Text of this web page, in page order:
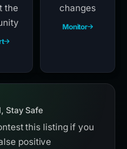
the
changes
Monitor
Stay Safe
this listing if you
positive